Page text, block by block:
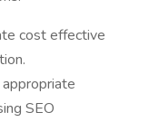
cost effective
SEO